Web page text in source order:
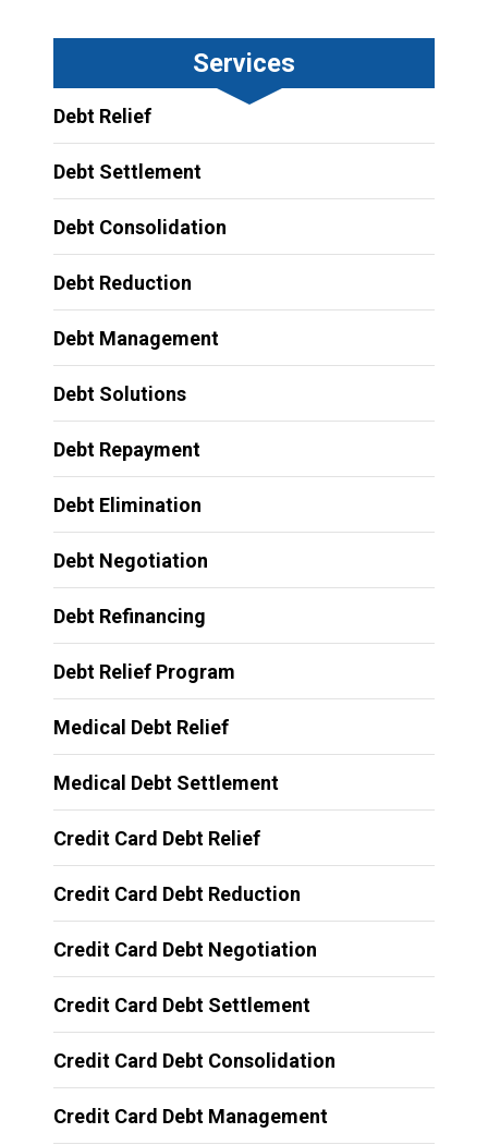
Services
Debt Relief
Debt Settlement
Debt Consolidation
Debt Reduction
Debt Management
Debt Solutions
Debt Repayment
Debt Elimination
Debt Negotiation
Debt Refinancing
Debt Relief Program
Medical Debt Relief
Medical Debt Settlement
Credit Card Debt Relief
Credit Card Debt Reduction
Credit Card Debt Negotiation
Credit Card Debt Settlement
Credit Card Debt Consolidation
Credit Card Debt Management